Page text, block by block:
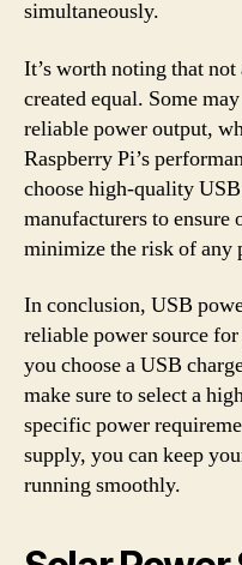
simultaneously.
It’s worth noting that
created equal. Some
reliable power output,
Raspberry Pi’s
choose high-quality
manufacturers to ensure
minimize the risk of any
In conclusion, USB
reliable power source
you choose a USB
make sure to select a
specific power
supply, you can keep
running smoothly.